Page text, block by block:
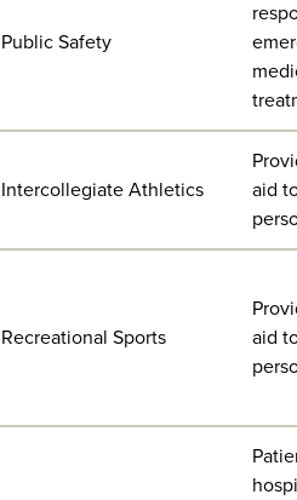
Public Safety
Intercollegiate Athletics
aid
Recreational Sports
aid